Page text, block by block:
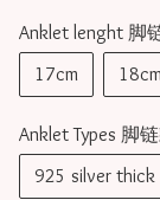
Anklet lenght 脚
17cm
Anklet Types 脚
925 silver